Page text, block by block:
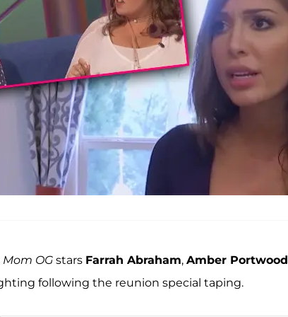
Mom OG stars Farrah Abraham, Amber Portwood
following the reunion special taping.